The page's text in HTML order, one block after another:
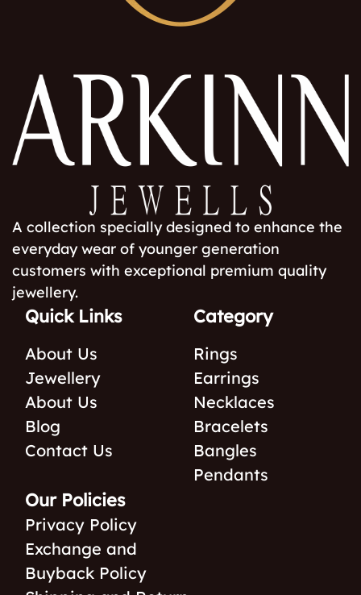
A collection specially designed to enhance the
everyday wear of younger generation
customers with exceptional premium quality
jewellery.
Quick Links
About Us
Jewellery
About Us
Blog
Contact Us
Category
Rings
Earrings
Necklaces
Bracelets
Bangles
Pendants
Our Policies
Privacy Policy
Exchange and
Buyback Policy